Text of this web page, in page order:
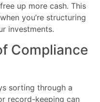
up more cash. This
you’re structuring
investments.
Compliance
sorting through a
record-keeping can